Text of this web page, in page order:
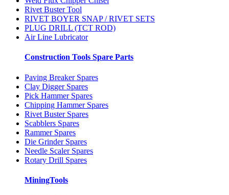
Rivet Buster Tool
RIVET BOYER SNAP / RIVET SETS
PLUG DRILL (TCT ROD)
Air Line Lubricator
Construction Tools Spare Parts
Paving Breaker Spares
Clay Digger Spares
Pick Hammer Spares
Chipping Hammer Spares
Rivet Buster Spares
Scabblers Spares
Rammer Spares
Die Grinder Spares
Needle Scaler Spares
Rotary Drill Spares
MiningTools